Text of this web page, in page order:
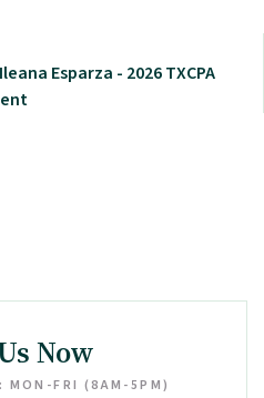
Esparza - 2026 TXCPA
Now
MON-FRI (8AM-5PM)